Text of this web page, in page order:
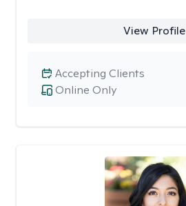
View Profile
Online Only
Accepting Clients